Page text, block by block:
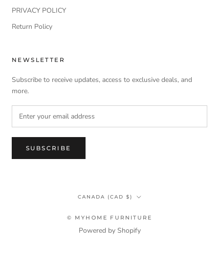
PRIVACY POLICY
Return Policy
NEWSLETTER
Subscribe to receive updates, access to exclusive deals, and
more.
SUBSCRIBE
Country/region
CANADA (CAD $)
© MYHOME FURNITURE
Powered by Shopify